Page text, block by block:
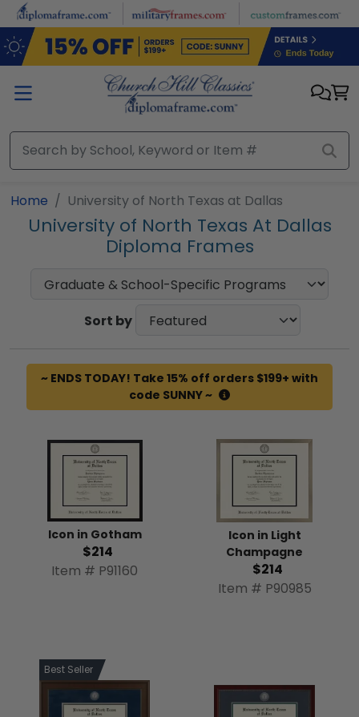
Skip to main content
Home University of North Texas at Dallas
University of North Texas At Dallas
Diploma Frames
Sort by
~ ENDS TODAY! Take 15% off orders $199+ with
code SUNNY ~
Icon in Gotham
$214
Item # P91160
Icon in Light
Champagne
$214
Item # P90985
Best Seller